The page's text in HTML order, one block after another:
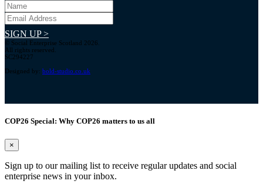
SIGN UP >
© Social Enterprise Scotland 2026.
All rights reserved.
SC294227
Designed by: bold-studio.co.uk
COP26 Special: Why COP26 matters to us all
×
Sign up to our mailing list to receive regular updates and social
enterprise news in your inbox.